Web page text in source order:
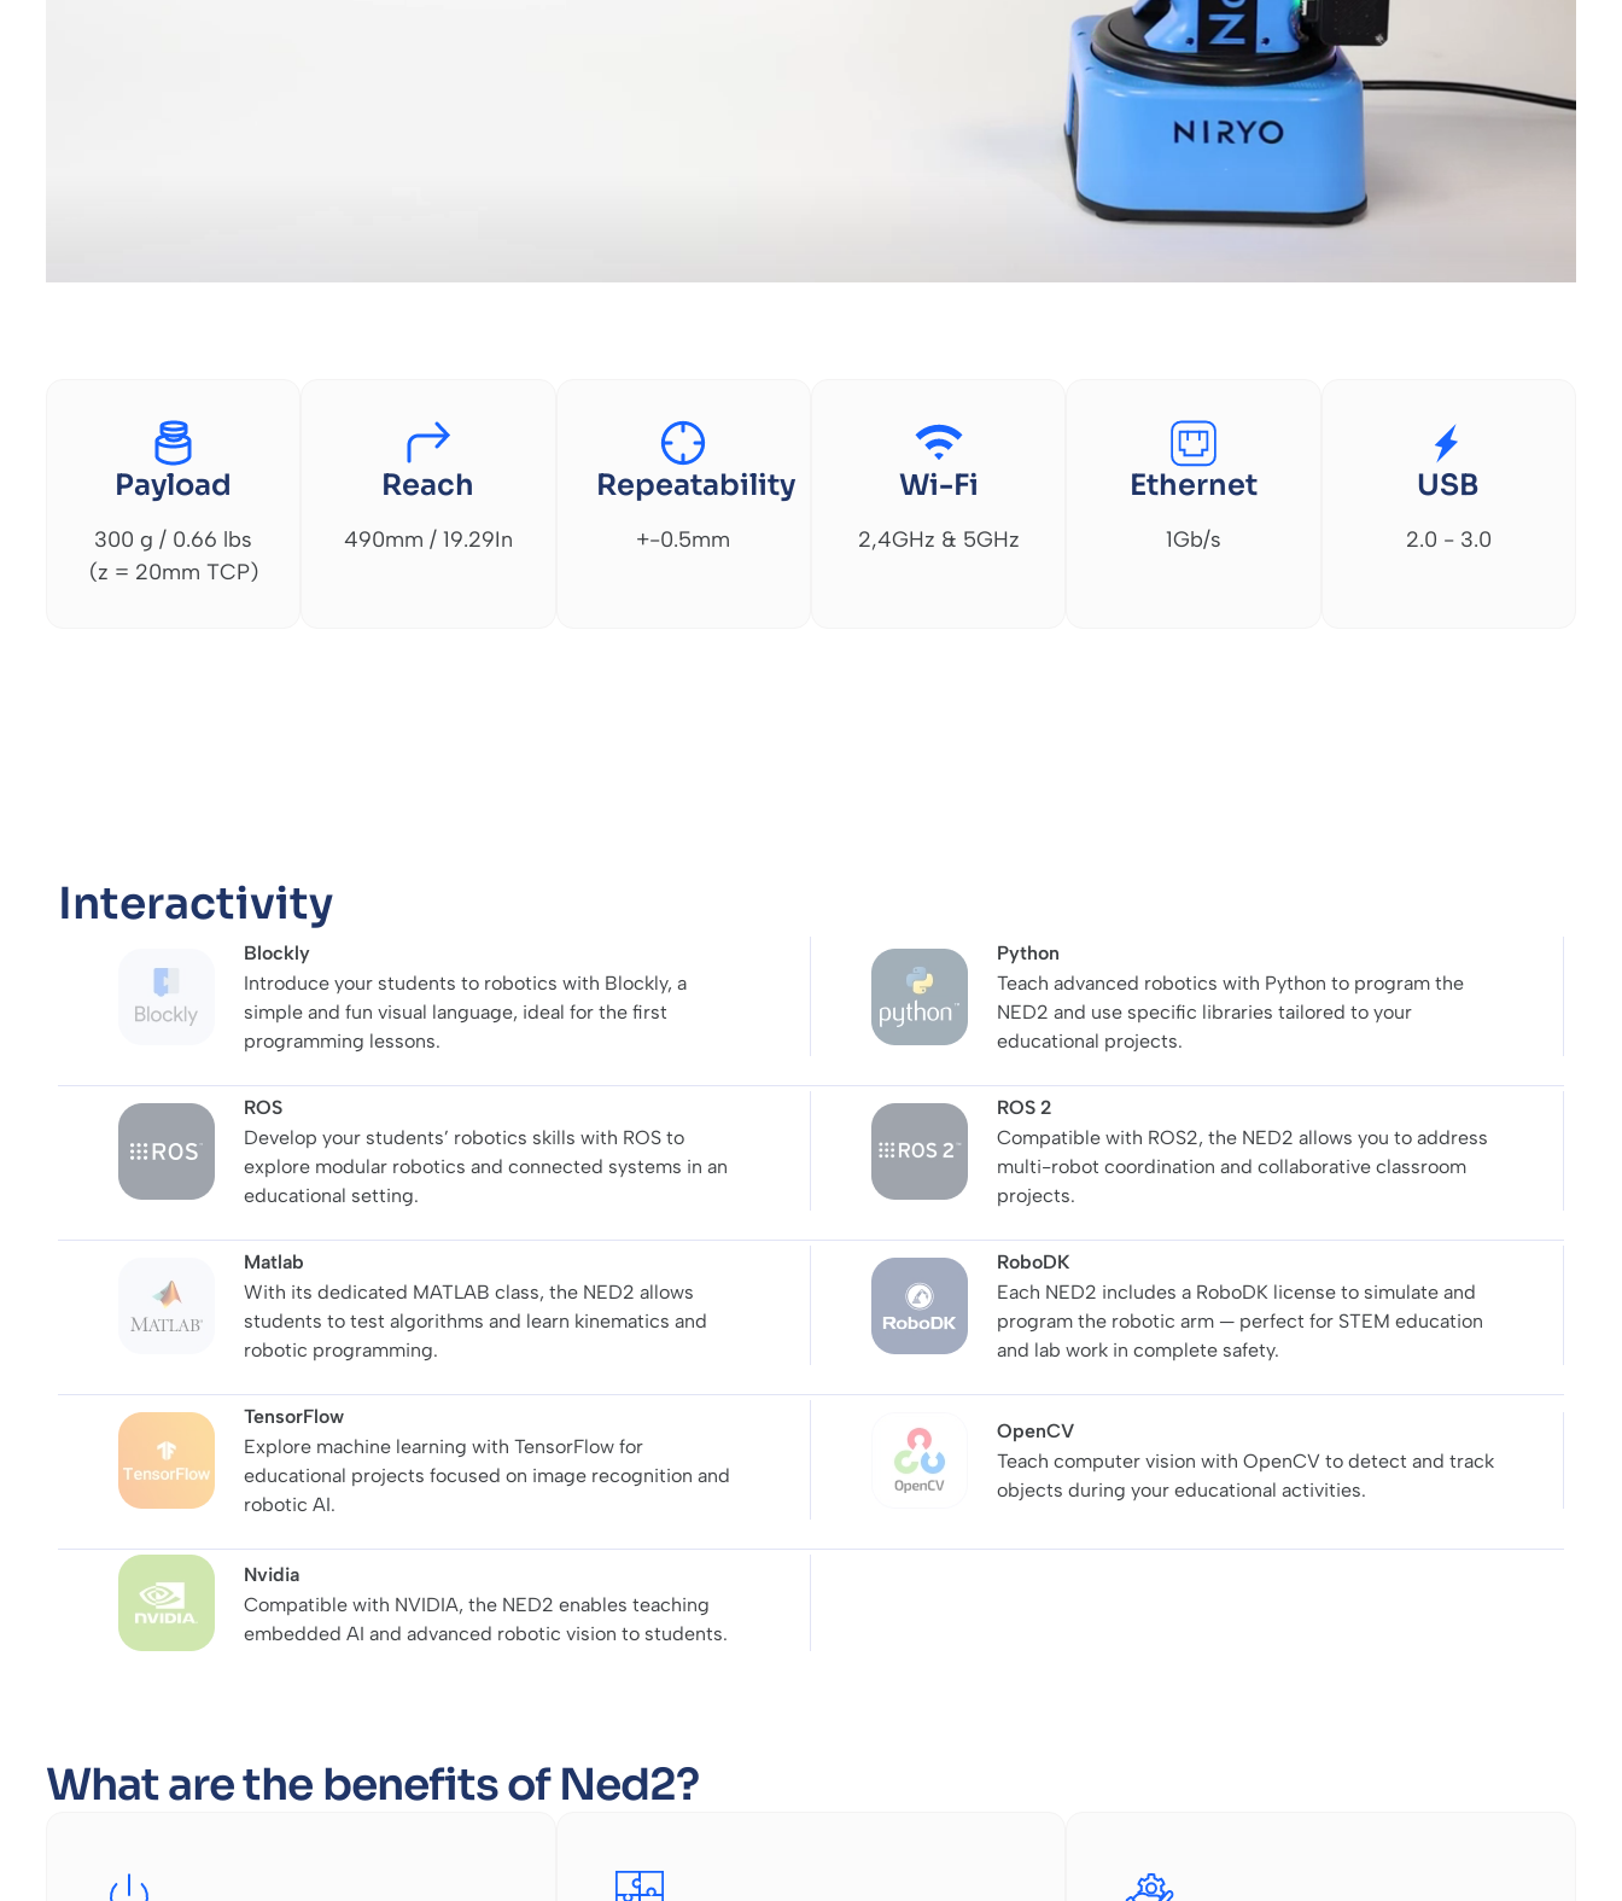
Payload
300 g / 0.66 lbs
(z = 20mm TCP)
Reach
490mm / 19.29In
Repeatability
+-0.5mm
Wi-Fi
2,4GHz & 5GHz
Ethernet
1Gb/s
USB
2.0 - 3.0
Interactivity
Blockly
Introduce your students to robotics with Blockly, a
simple and fun visual language, ideal for the first
programming lessons.
Python
Teach advanced robotics with Python to program the
NED2 and use specific libraries tailored to your
educational projects.
ROS
Develop your students’ robotics skills with ROS to
explore modular robotics and connected systems in an
educational setting.
ROS 2
Compatible with ROS2, the NED2 allows you to address
multi-robot coordination and collaborative classroom
projects.
Matlab
With its dedicated MATLAB class, the NED2 allows
students to test algorithms and learn kinematics and
robotic programming.
RoboDK
Each NED2 includes a RoboDK license to simulate and
program the robotic arm — perfect for STEM education
and lab work in complete safety.
TensorFlow
Explore machine learning with TensorFlow for
educational projects focused on image recognition and
robotic AI.
OpenCV
Teach computer vision with OpenCV to detect and track
objects during your educational activities.
Nvidia
Compatible with NVIDIA, the NED2 enables teaching
embedded AI and advanced robotic vision to students.
What are the benefits of Ned2?